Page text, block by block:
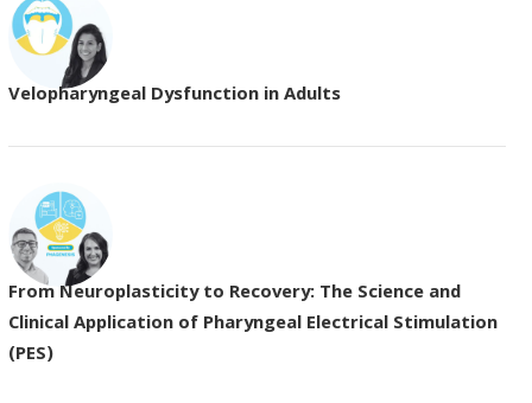
Velopharyngeal Dysfunction in Adults
From Neuroplasticity to Recovery: The Science and
Clinical Application of Pharyngeal Electrical Stimulation
(PES)